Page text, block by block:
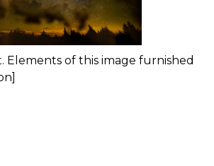
Elements of this image furnished